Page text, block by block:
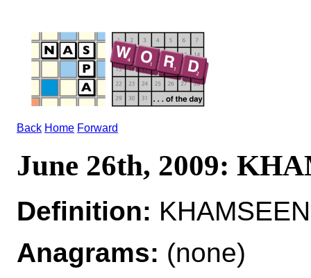
Back Home Forward
June 26th, 2009:
Definition:
Anagrams: (none)